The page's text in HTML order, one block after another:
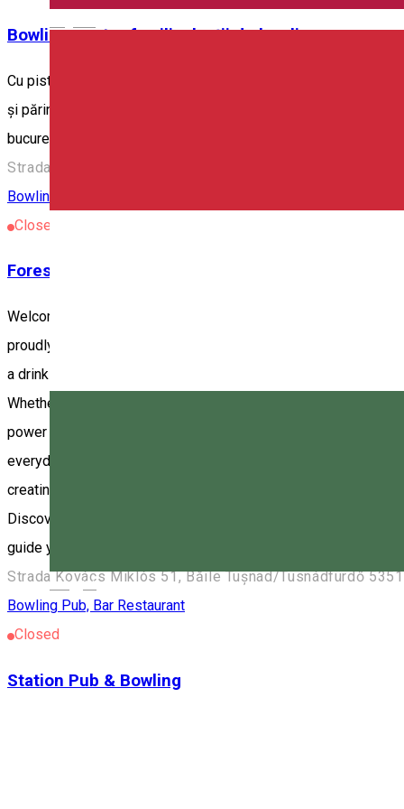
Magyar
Bowling pentru familie, lecții de bowling
Cu pistele noastre de bowling, punem la dispoziție toate
și părinții vor să se relaxeze. De aceea, am introdus activități
bucure împreună de succesul și dezvoltarea copiilor lor.
Strada Orbán Balázs 106, Odorheiu Secuiesc 535600,
Bowling
Closed
Forest Lodge & Bowling
Welcome to the newest and most advanced recreational
proudly feature the newest element in the city: a state-of-the-
a drink or two, our well-equipped bar is ready to serve your
Whether you are an experienced bowler or just looking for a
power of sound in the heart of Tușnad, Harghita County, at
everyday life and immerse yourself in a deep state of
creating inner peace and harmony. The vibrations and
Discover the magic of the sound bath and experience the
guide you to inner peace and harmony. www.forestbowling.ro
Strada Kovács Miklós 51, Băile Tușnad/Tusnádfürdő
Bowling Pub, Bar Restaurant
Closed
Station Pub & Bowling